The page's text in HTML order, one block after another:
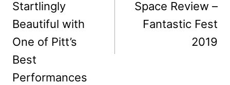
Startlingly
Beautiful with
One of Pitt’s
Best
Performances
Space Review –
Fantastic Fest
2019